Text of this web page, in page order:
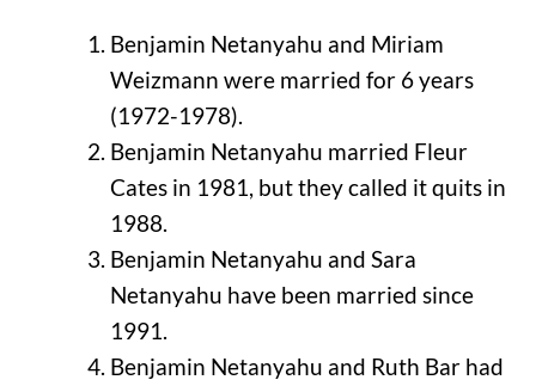
Benjamin Netanyahu and Miriam
Weizmann were married for 6 years
(1972-1978).
Benjamin Netanyahu married Fleur
Cates in 1981, but they called it quits in
1988.
Benjamin Netanyahu and Sara
Netanyahu have been married since
1991.
Benjamin Netanyahu and Ruth Bar had